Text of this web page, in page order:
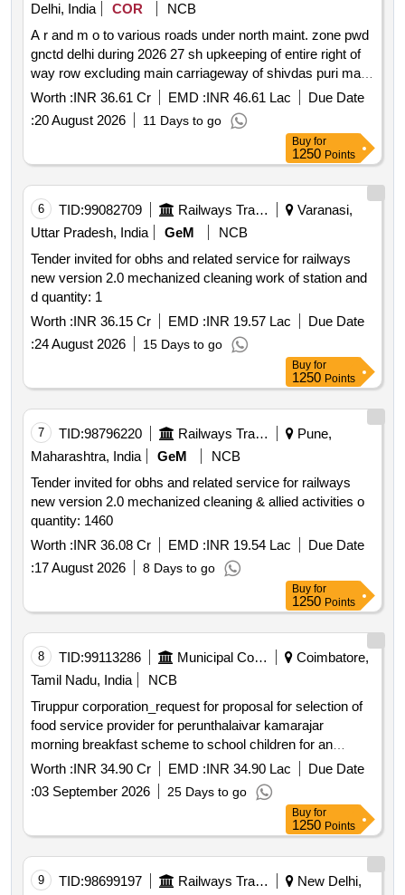
Delhi, India
COR
NCB
A r and m o to various roads under north maint. zone pwd
gnctd delhi during 2026 27 sh upkeeping of entire right of
way row excluding main carriageway of shivdas puri marg
from pusa round about to kirti nagar cut road no. 41 and 41
Worth :INR 36.61 Cr EMD :INR 46.61 Lac
Due Date
:20 August 2026 11 Days to go
Buy for
1250 Points
6 TID:99082709 Railways Transport Services
Varanasi,
Uttar Pradesh, India
GeM
NCB
Tender invited for obhs and related service for railways
new version 2.0 mechanized cleaning work of station and
d quantity: 1
Worth :INR 36.15 Cr EMD :INR 19.57 Lac
Due Date
:24 August 2026 15 Days to go
Buy for
1250 Points
7 TID:98796220 Railways Transport Services
Pune,
Maharashtra, India
GeM
NCB
Tender invited for obhs and related service for railways
new version 2.0 mechanized cleaning & allied activities o
quantity: 1460
Worth :INR 36.08 Cr EMD :INR 19.54 Lac
Due Date
:17 August 2026 8 Days to go
Buy for
1250 Points
8 TID:99113286 Municipal Corporations
Coimbatore,
Tamil Nadu, India
NCB
Tiruppur corporation_request for proposal for selection of
food service provider for perunthalaivar kamarajar
morning breakfast scheme to school children for an
expected period of 3 years in tiruppur city municipal
service provider for perunthalaivar kamarajar morning
breakfast scheme to school children for an expected
period of 3 years in tiruppur city municipal corporation
Worth :INR 34.90 Cr EMD :INR 34.90 Lac
Due Date
:03 September 2026 25 Days to go
Buy for
1250 Points
9 TID:98699197 Railways Transport Services
New Delhi,